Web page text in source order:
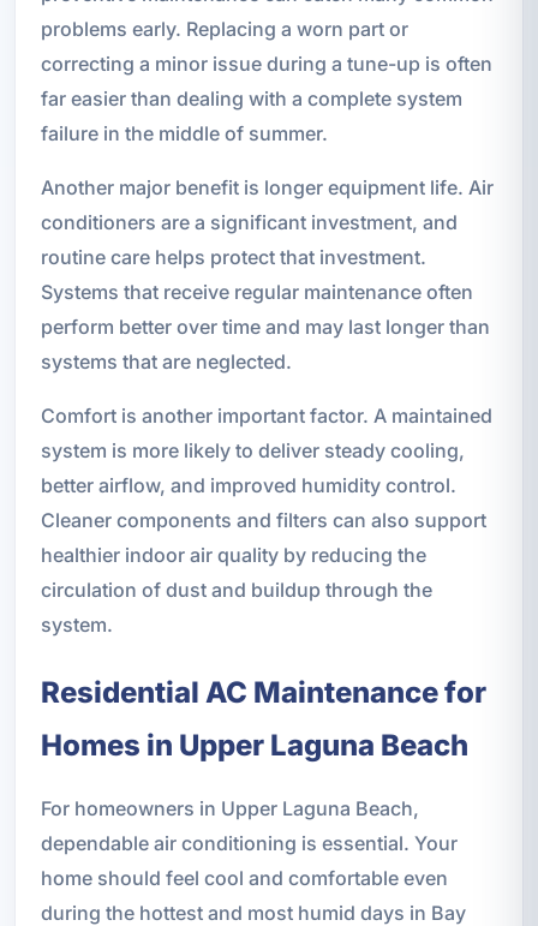
problems early. Replacing a worn part or
correcting a minor issue during a tune-up is often
far easier than dealing with a complete system
failure in the middle of summer.
Another major benefit is longer equipment life. Air
conditioners are a significant investment, and
routine care helps protect that investment.
Systems that receive regular maintenance often
perform better over time and may last longer than
systems that are neglected.
Comfort is another important factor. A maintained
system is more likely to deliver steady cooling,
better airflow, and improved humidity control.
Cleaner components and filters can also support
healthier indoor air quality by reducing the
circulation of dust and buildup through the
system.
Residential AC Maintenance for
Homes in Upper Laguna Beach
For homeowners in Upper Laguna Beach,
dependable air conditioning is essential. Your
home should feel cool and comfortable even
during the hottest and most humid days in Bay